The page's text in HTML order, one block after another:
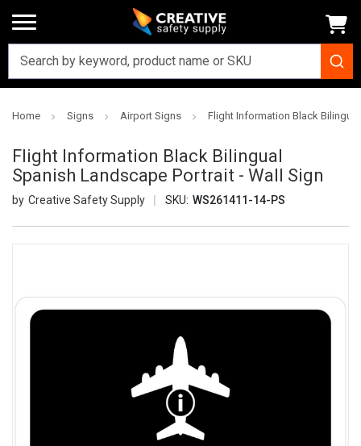
Home Signs Airport Signs Flight Information Black
Flight Information Black Bilingual
Spanish Landscape Portrait - Wall Sign
Creative Safety Supply SKU: WS261411-14-PS